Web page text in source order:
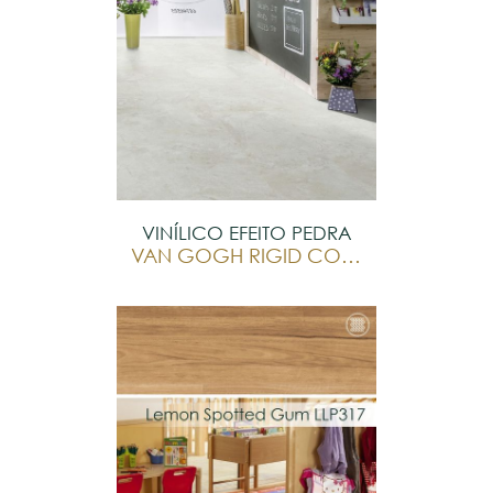
VINÍLICO EFEITO PEDRA
VAN GOGH RIGID CORE